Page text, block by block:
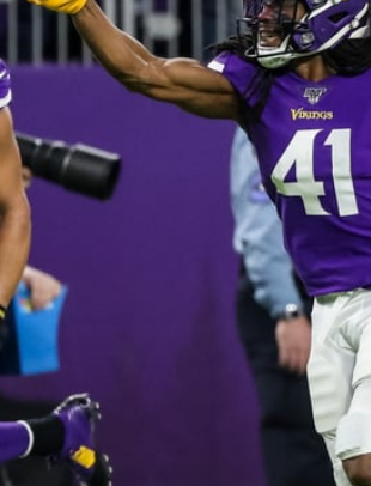
York Giants Minnesota Vikings
and more
2026
Analysis